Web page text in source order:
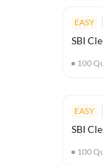
EASY
SBI
100
EASY
SBI
100